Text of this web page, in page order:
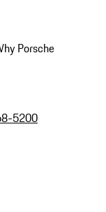
Porsche
5200